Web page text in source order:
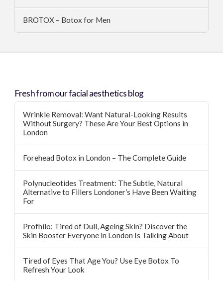
BROTOX – Botox for Men
Fresh from our facial aesthetics blog
Wrinkle Removal: Want Natural-Looking Results
Without Surgery? These Are Your Best Options in
London
Forehead Botox in London – The Complete Guide
Polynucleotides Treatment: The Subtle, Natural
Alternative to Fillers Londoner’s Have Been Waiting
For
Profhilo: Tired of Dull, Ageing Skin? Discover the
Skin Booster Everyone in London Is Talking About
Tired of Eyes That Age You? Use Eye Botox To
Refresh Your Look